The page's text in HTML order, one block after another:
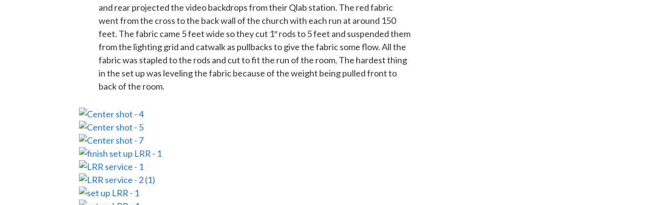
and rear projected the video backdrops from their Qlab station. The red fabric
went from the cross to the back wall of the church with each run at around 150
feet. The fabric came 5 feet wide so they cut 1″ rods to 5 feet and suspended them
from the lighting grid and catwalk as pullbacks to give the fabric some flow. All the
fabric was stapled to the rods and cut to fit the run of the room. The hardest thing
in the set up was leveling the fabric because of the weight being pulled front to
back of the room.